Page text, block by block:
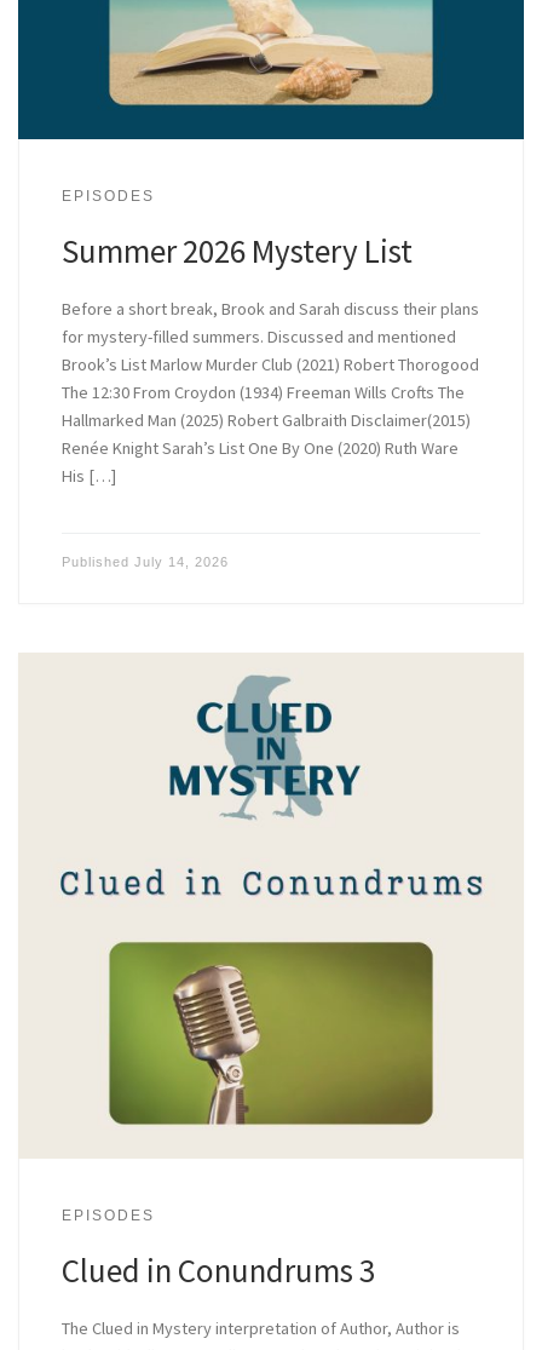
EPISODES
Summer 2026 Mystery List
Before a short break, Brook and Sarah discuss their plans
for mystery-filled summers. Discussed and mentioned
Brook’s List Marlow Murder Club (2021) Robert Thorogood
The 12:30 From Croydon (1934) Freeman Wills Crofts The
Hallmarked Man (2025) Robert Galbraith Disclaimer(2015)
Renée Knight Sarah’s List One By One (2020) Ruth Ware
His […]
Published July 14, 2026
EPISODES
Clued in Conundrums 3
The Clued in Mystery interpretation of Author, Author is